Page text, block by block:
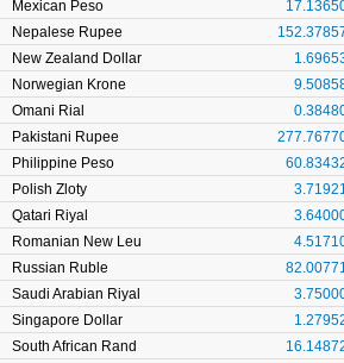
Mexican Peso
Nepalese Rupee
New Zealand Dollar
Norwegian Krone
Omani Rial
Pakistani Rupee
Philippine Peso
Polish Zloty
Qatari Riyal
Romanian New Leu
Russian Ruble
Saudi Arabian Riyal
Singapore Dollar
South African Rand